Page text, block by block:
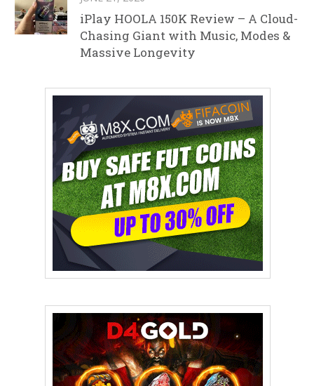
iPlay HOOLA 150K Review – A Cloud-
Chasing Giant with Music, Modes &
Massive Longevity